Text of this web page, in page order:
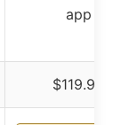
app
$119.99